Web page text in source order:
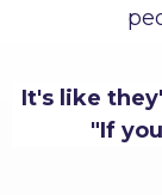
It's like
"If